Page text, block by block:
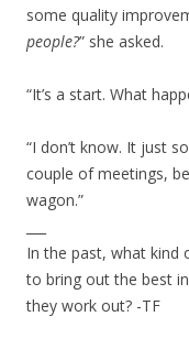
some quality
people?” she asked.
“It’s a start. What
“I don’t know. It just
couple of meetings,
wagon.”
In the past, what kind
to bring out the best
they work out? -TF